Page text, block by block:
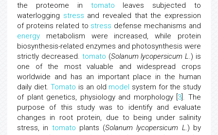
the proteome in tomato leaves subjected to
waterlogging stress and revealed that the expression
of proteins related to stress defense mechanisms and
energy metabolism were increased, while protein
biosynthesis-related enzymes and photosynthesis were
strictly decreased. tomato (Solanum lycopersicum L.) is
one of the most valuable and widespread crops
worldwide and has an important place in the human
daily diet.Tomato is an old model system for the study
of plant genetics, physiology and morphology [ 3 ]. The
purpose of this study was to identify and evaluate
changes in root protein, due to being under salinity
stress, in tomato plants (Solanum lycopersicum L.) by